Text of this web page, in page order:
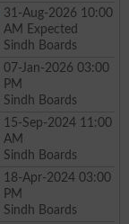
31-Aug-2026 10:00
AM Expected
Sindh Boards
07-Jan-2026 03:00
PM
Sindh Boards
15-Sep-2024 11:00
AM
Sindh Boards
18-Apr-2024 03:00
PM
Sindh Boards